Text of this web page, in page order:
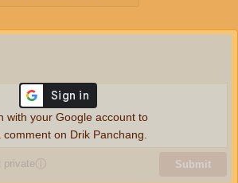
privateⓘ Submit
with your Google account to
comment on Drik Panchang.